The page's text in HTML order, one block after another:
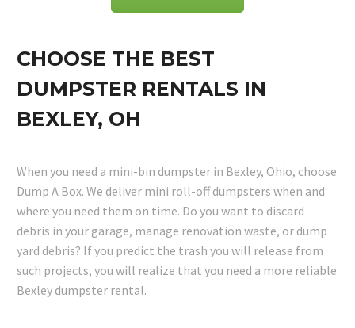
CHOOSE THE BEST
DUMPSTER RENTALS IN
BEXLEY, OH
When you need a mini-bin dumpster in Bexley, Ohio, choose
Dump A Box. We deliver mini roll-off dumpsters when and
where you need them on time. Do you want to discard
debris in your garage, manage renovation waste, or dump
yard debris? If you predict the trash you will release from
such projects, you will realize that you need a more reliable
Bexley dumpster rental.